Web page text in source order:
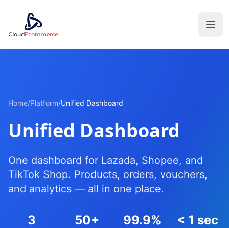
Home/Platform/Unified Dashboard
Unified Dashboard
One dashboard for Lazada, Shopee, and
TikTok Shop. Products, orders, vouchers,
and analytics — all in one place.
3 50+ 99.9% < 1 sec